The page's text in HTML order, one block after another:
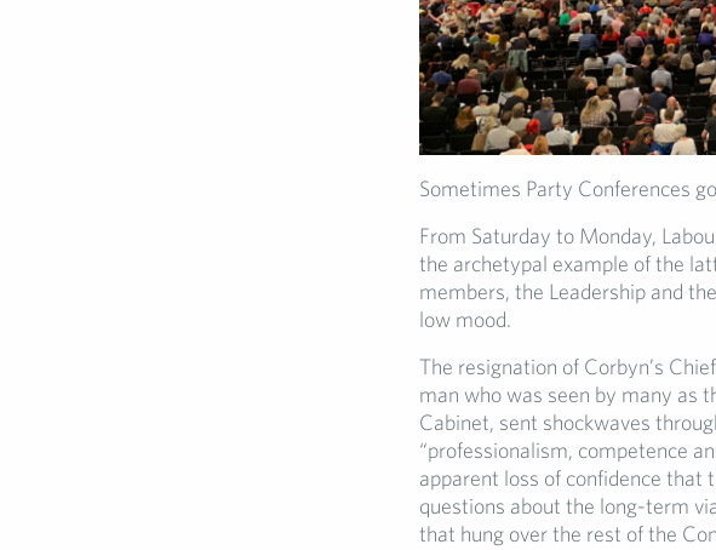
Sometimes Party Conferences
From Saturday to Monday,
the archetypal example of the
members, the Leadership and
low mood.
The resignation of Corbyn’s
man who was seen by many as
Cabinet, sent shockwaves
“professionalism, competence
apparent loss of confidence that
questions about the long-term
that hung over the rest of the